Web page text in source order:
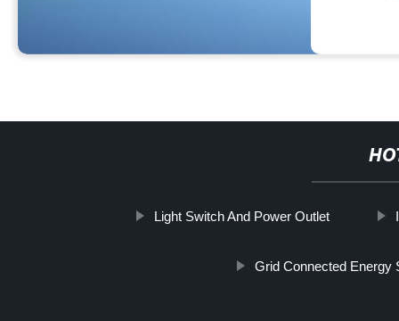
Light Switch And Power Outlet
Grid Connected Energy